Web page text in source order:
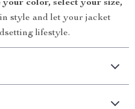
your color, select your size,
style and let your jacket
lifestyle.